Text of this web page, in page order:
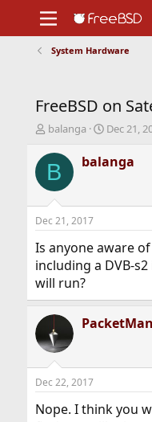
Support
Foundation
System Hardware
FreeBSD on
T
r
e
d
t
a
t
e
r
balanga
S
a
r
t
e
Dec 21,
B balanga
Dec 21, 2017
Is anyone aware of
including a DVB-
will run?
PacketMan
Dec 22, 2017
Nope. I think you